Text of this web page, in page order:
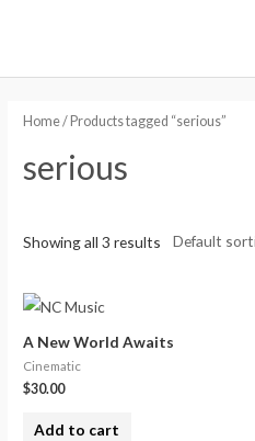
Home/ Products tagged “serious”
serious
Showing all 3 results
A New World Awaits
Cinematic
$30.00
Add to cart